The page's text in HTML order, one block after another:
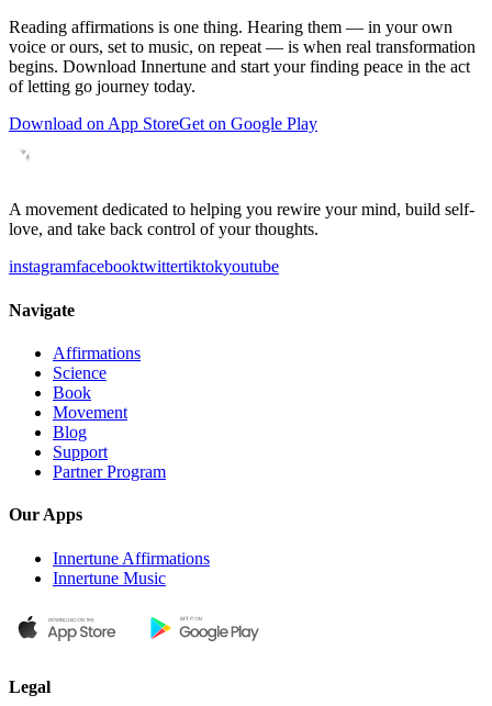
Reading affirmations is one thing. Hearing them — in your own
voice or ours, set to music, on repeat — is when real transformation
begins. Download Innertune and start yourfinding peace in the act
of letting go journey today.
Download on App StoreGet on Google Play
A movement dedicated to helping you rewire your mind, build self-
love, and take back control of your thoughts.
instagramfacebooktwittertiktokyoutube
Navigate
Affirmations
Science
Book
Movement
Blog
Support
Partner Program
Our Apps
Innertune Affirmations
Innertune Music
Legal